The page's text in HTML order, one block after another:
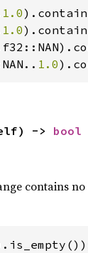
1.0
1.0
1.0
-> bool
contains no